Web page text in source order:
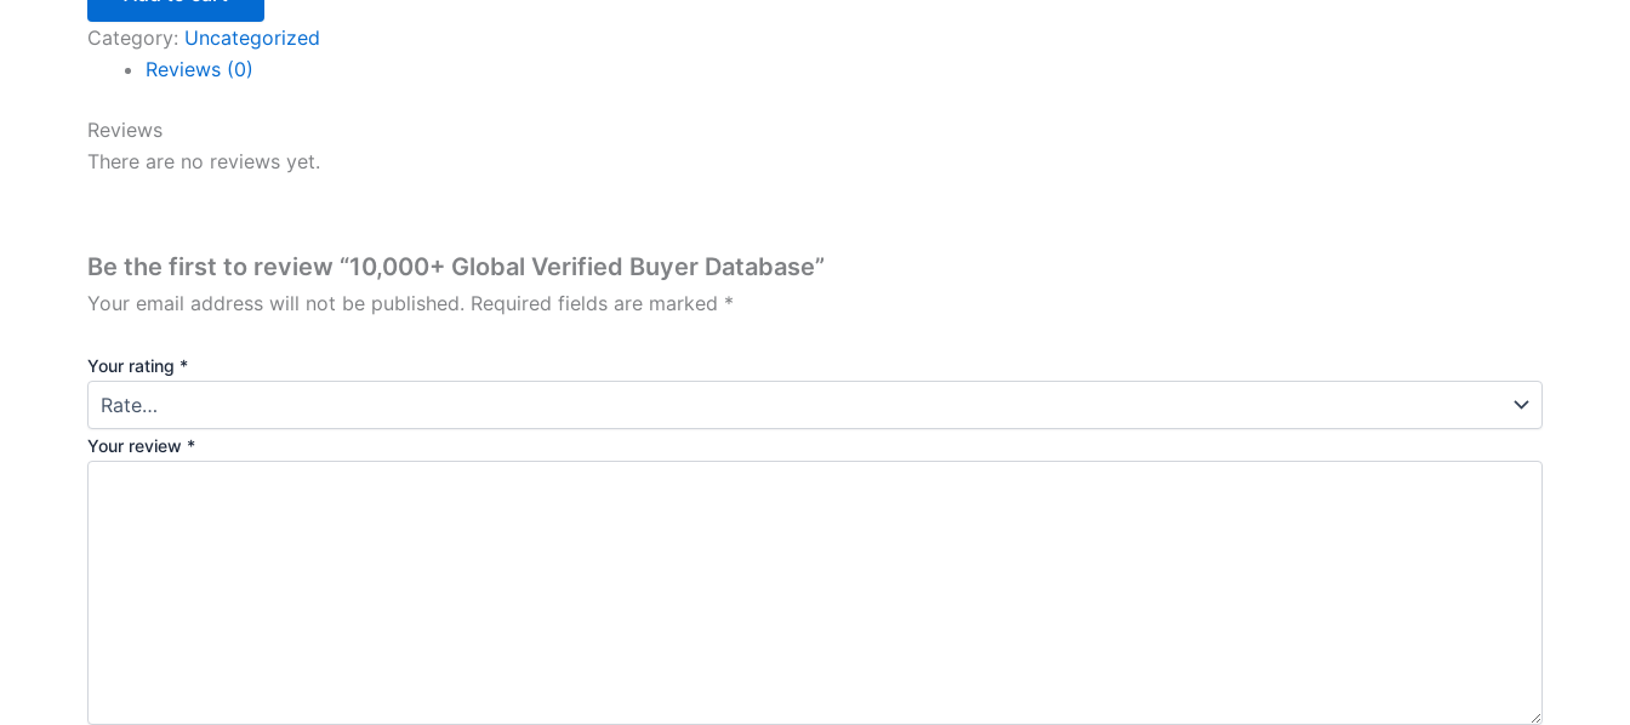
Category: Uncategorized
Reviews (0)
Reviews
There are no reviews yet.
Be the first to review “10,000+ Global Verified Buyer Database”
Your email address will not be published. Required fields are marked *
Your rating *
Your review *